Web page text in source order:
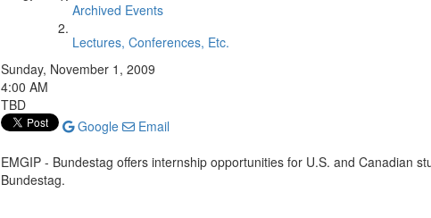
Archived Events
Lectures, Conferences, Etc.
Sunday, November 1, 2009
4:00 AM
TBD
Google
Email
EMGIP - Bundestag offers internship opportunities for U.S. and Canadian
Bundestag.